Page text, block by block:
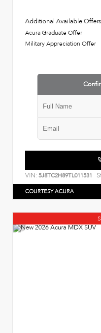
Additional Available Offers
Acura Graduate Offer
Military Appreciation Offer
VIN: 5J8TC2H89TL011531
COURTESY ACURA